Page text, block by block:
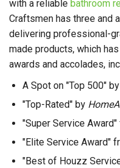
with a reliable bathroom
Craftsmen has three and
delivering professional-
made products, which
awards and accolades,
A Spot on "Top 500" by
"Top-Rated" by
"Super Service
"Elite Service Award"
"Best of Houzz